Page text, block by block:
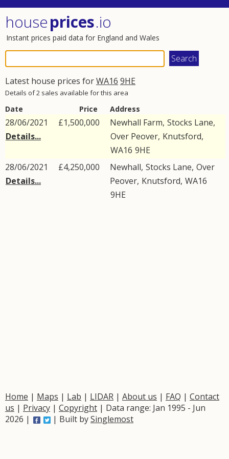
houseprices.io
Instant prices paid data for England and Wales
Latest house prices forWA16 9HE
Details of 2 sales available for this area
Date Price Address
28/06/2021
Details...
£1,500,000 Newhall Farm, Stocks Lane,
Over Peover, Knutsford,
WA16 9HE
28/06/2021
Details...
£4,250,000 Newhall, Stocks Lane, Over
Peover, Knutsford, WA16
9HE
Home | Maps | Lab | LIDAR | About us | FAQ | Contact
us | Privacy | Copyright | Data range: Jan 1995 - Jun
2026 |
| Built bySinglemost